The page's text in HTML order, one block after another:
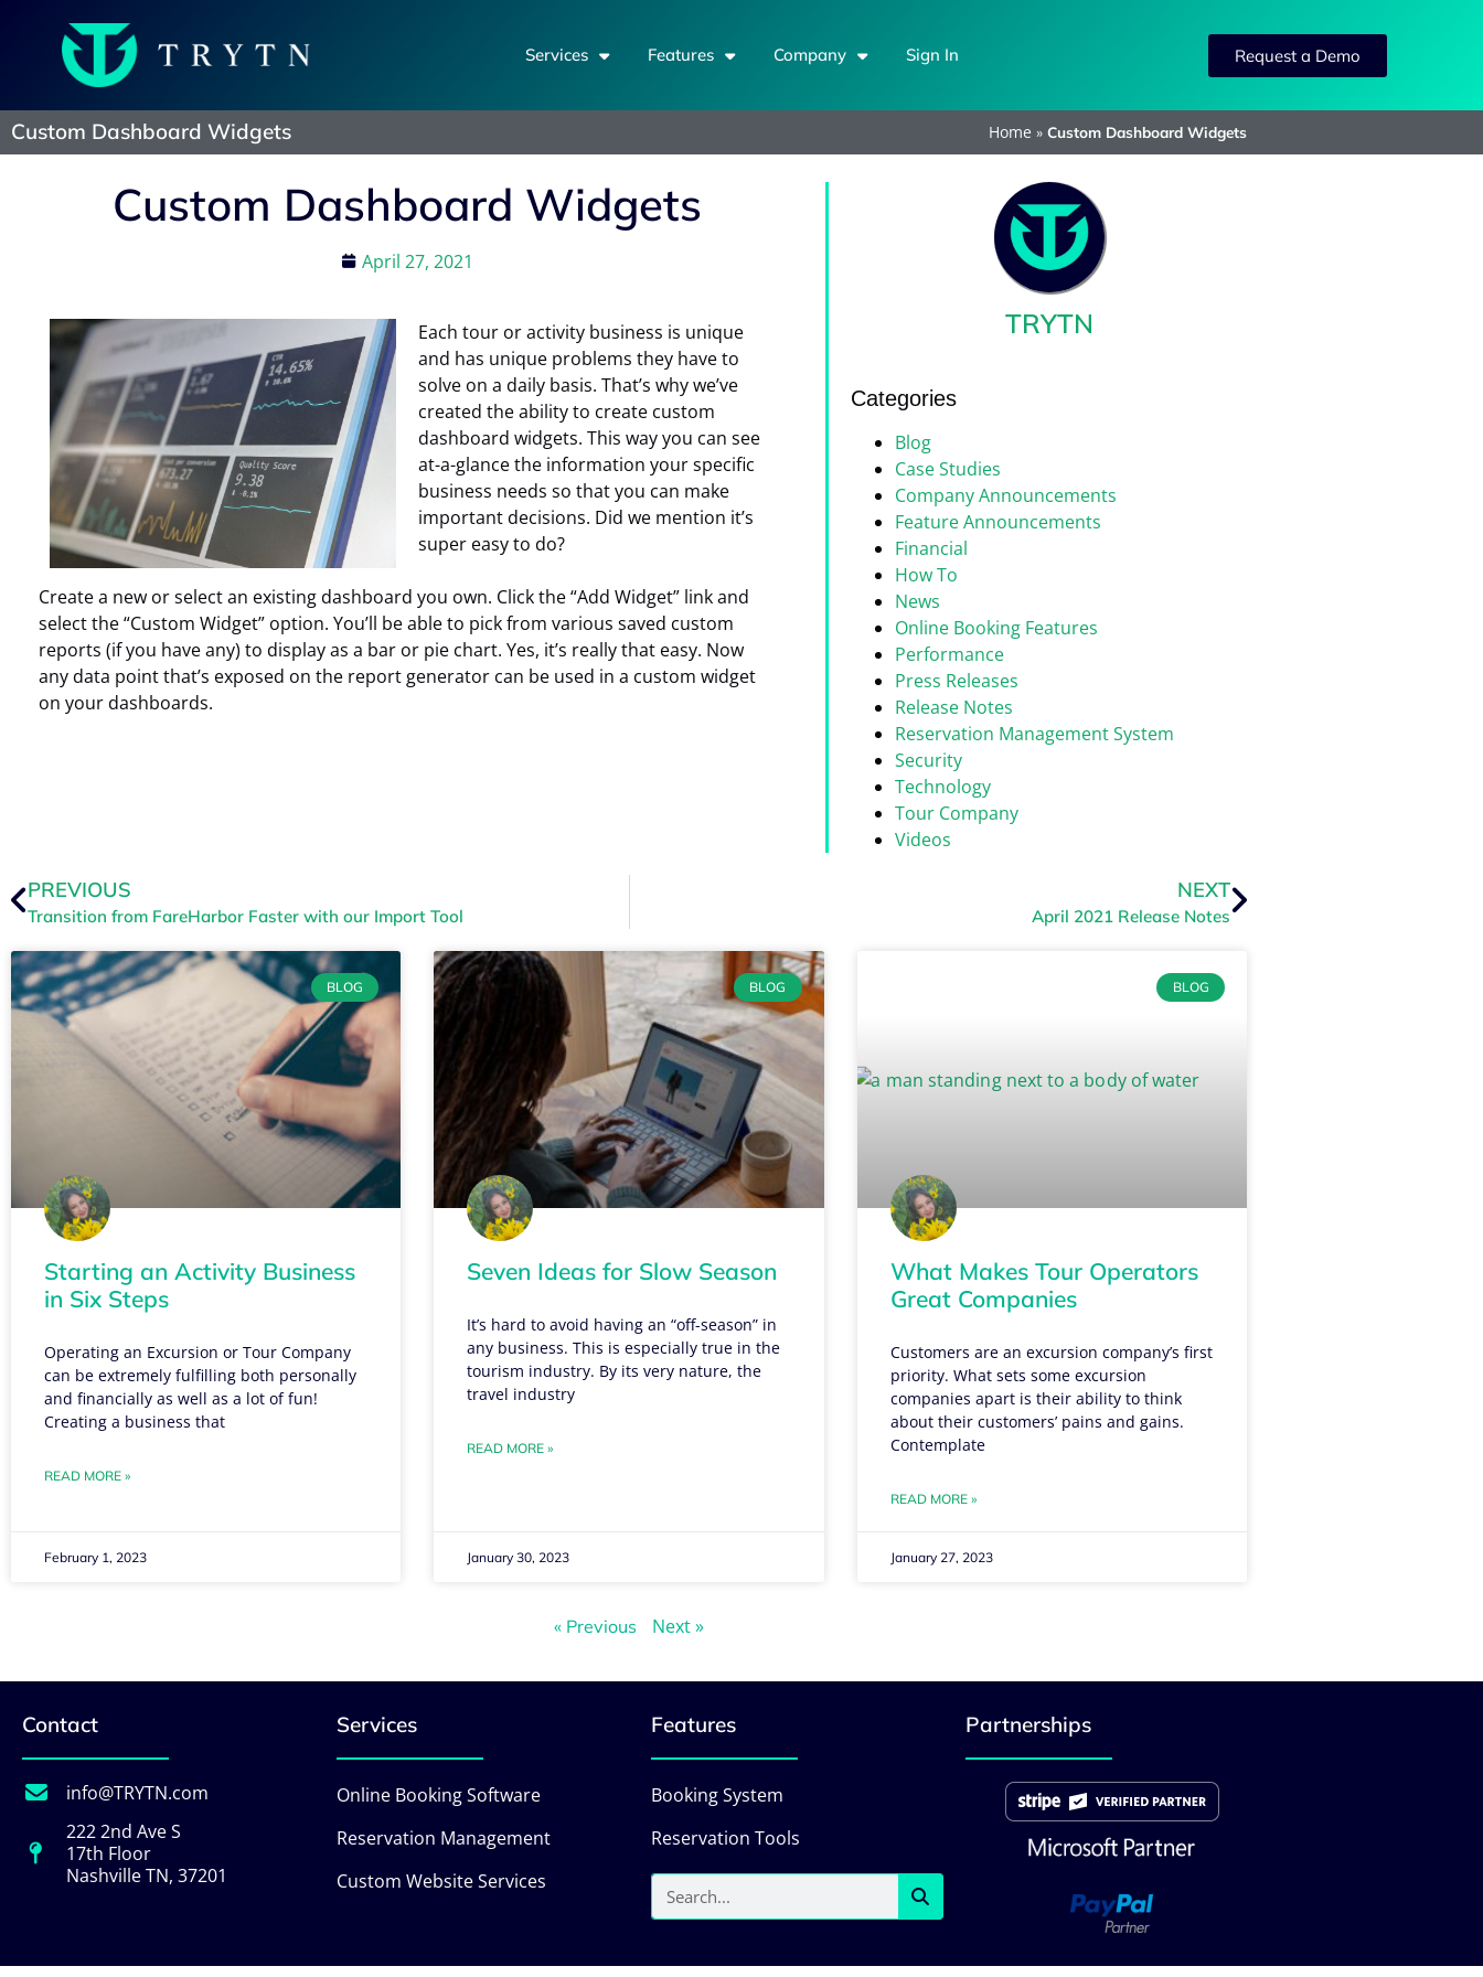
Services Features Company Sign In Request a Demo
Custom Dashboard Widgets Home » Custom Dashboard Widgets
Custom Dashboard Widgets
April 27, 2021
Each tour or activity business is unique
and has unique problems they have to
solve on a daily basis. That’s why we’ve
created the ability to create custom
dashboard widgets. This way you can see
at-a-glance the information your specific
business needs so that you can make
important decisions. Did we mention it’s
super easy to do?
Create a new or select an existing dashboard you own. Click the “Add Widget” link and
select the “Custom Widget” option. You’ll be able to pick from various saved custom
reports (if you have any) to display as a bar or pie chart. Yes, it’s really that easy. Now
any data point that’s exposed on the report generator can be used in a custom widget
on your dashboards.
TRYTN
Categories
Blog
Case Studies
Company Announcements
Feature Announcements
Financial
How To
News
Online Booking Features
Performance
Press Releases
Release Notes
Reservation Management System
Security
Technology
Tour Company
Videos
PREVIOUS
Transition from FareHarbor Faster with our Import Tool
NEXT
April 2021 Release Notes
BLOG
Starting an Activity Business
in Six Steps
Operating an Excursion or Tour Company
can be extremely fulfilling both personally
and financially as well as a lot of fun!
Creating a business that
READ MORE »
February 1, 2023
BLOG
Seven Ideas for Slow Season
It’s hard to avoid having an “off-season” in
any business. This is especially true in the
tourism industry. By its very nature, the
travel industry
READ MORE »
January 30, 2023
BLOG
What Makes Tour Operators
Great Companies
Customers are an excursion company’s first
priority. What sets some excursion
companies apart is their ability to think
about their customers’ pains and gains.
Contemplate
READ MORE »
January 27, 2023
« Previous Next »
Contact
info@TRYTN.com
222 2nd Ave S
17th Floor
Nashville TN, 37201
Services
Online Booking Software
Reservation Management
Custom Website Services
Features
Booking System
Reservation Tools
Partnerships